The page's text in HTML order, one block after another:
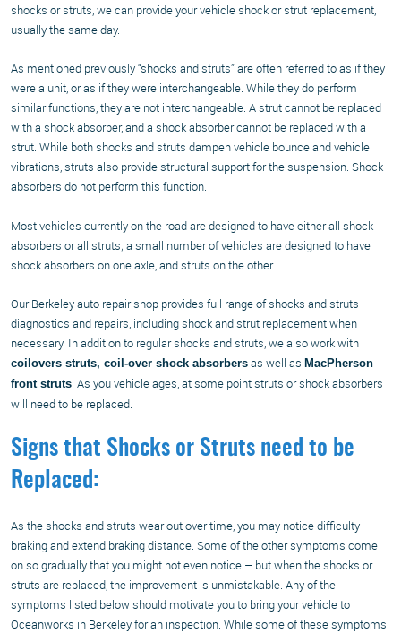
shocks or struts, we can provide your vehicle shock or strut replacement,
usually the same day.
As mentioned previously “shocks and struts” are often referred to as if they
were a unit, or as if they were interchangeable. While they do perform
similar functions, they are not interchangeable. A strut cannot be replaced
with a shock absorber, and a shock absorber cannot be replaced with a
strut. While both shocks and struts dampen vehicle bounce and vehicle
vibrations, struts also provide structural support for the suspension. Shock
absorbers do not perform this function.
Most vehicles currently on the road are designed to have either all shock
absorbers or all struts; a small number of vehicles are designed to have
shock absorbers on one axle, and struts on the other.
Our Berkeley auto repair shop provides full range of shocks and struts
diagnostics and repairs, including shock and strut replacement when
necessary. In addition to regular shocks and struts, we also work with
coilovers struts, coil-over shock absorbers as well as MacPherson
front struts. As you vehicle ages, at some point struts or shock absorbers
will need to be replaced.
Signs that Shocks or Struts need to be
Replaced:
As the shocks and struts wear out over time, you may notice difficulty
braking and extend braking distance. Some of the other symptoms come
on so gradually that you might not even notice – but when the shocks or
struts are replaced, the improvement is unmistakable. Any of the
symptoms listed below should motivate you to bring your vehicle to
Oceanworks in Berkeley for an inspection. While some of these symptoms